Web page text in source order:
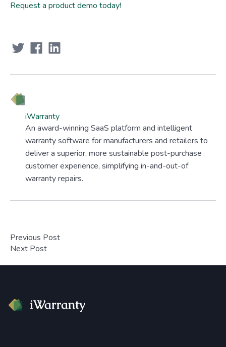
Request a product demo today!
iWarranty
An award-winning SaaS platform and intelligent
warranty software for manufacturers and retailers to
deliver a superior, more sustainable post-purchase
customer experience, simplifying in-and-out-of
warranty repairs.
Previous Post
Next Post